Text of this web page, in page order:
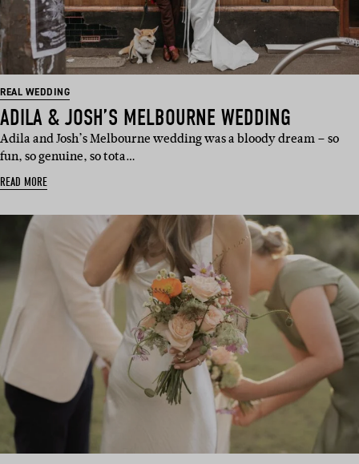
REAL WEDDING
ADILA & JOSH’S MELBOURNE WEDDING
Adila and Josh’s Melbourne wedding was a bloody dream – so
fun, so genuine, so tota…
READ MORE